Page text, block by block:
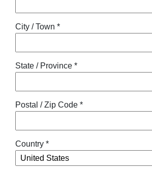
City / Town *
State / Province *
Postal / Zip Code *
Country *